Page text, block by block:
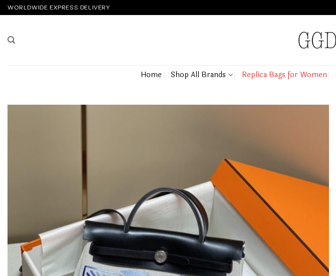
Skip
to
WORLDWIDE EXPRESS DELIVERY
Home Shop All Brands Replica Bags for Women